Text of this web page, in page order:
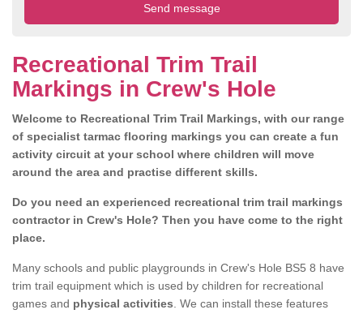
Recreational Trim Trail
Markings in Crew's Hole
Welcome to Recreational Trim Trail Markings, with our range
of specialist tarmac flooring markings you can create a fun
activity circuit at your school where children will move
around the area and practise different skills.
Do you need an experienced recreational trim trail markings
contractor in Crew's Hole? Then you have come to the right
place.
Many schools and public playgrounds in Crew's Hole BS5 8 have
trim trail equipment which is used by children for recreational
games and physical activities . We can install these features